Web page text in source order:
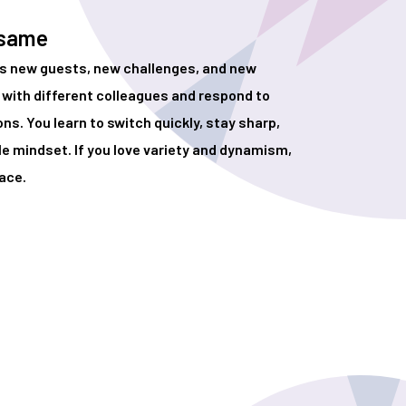
new guests, new challenges, and new
different colleagues and respond to
You learn to switch quickly, stay sharp,
mindset. If you love variety and dynamism,